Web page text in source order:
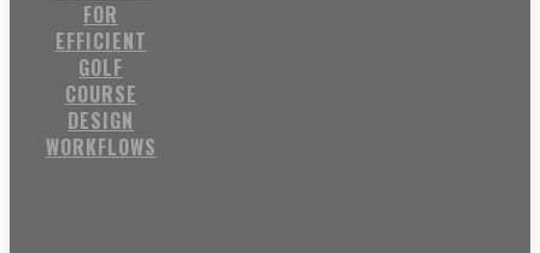
FOR
EFFICIENT
GOLF
COURSE
DESIGN
WORKFLOWS